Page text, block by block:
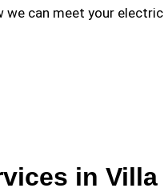
can meet your
in Villa